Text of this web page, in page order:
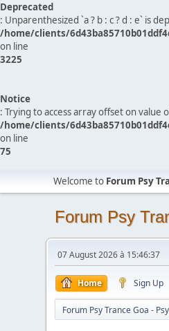
Deprecated
: Unparenthesized `a ? b : c ? d : e` is
/home/clients/
on line
3225
Notice
: Trying to access array offset on value
/home/clients/
on line
75
Welcome to Forum Psy
Forum Psy
07 August 2026 à 15:46:37
Home Sign Up
Forum Psy Trance Goa -